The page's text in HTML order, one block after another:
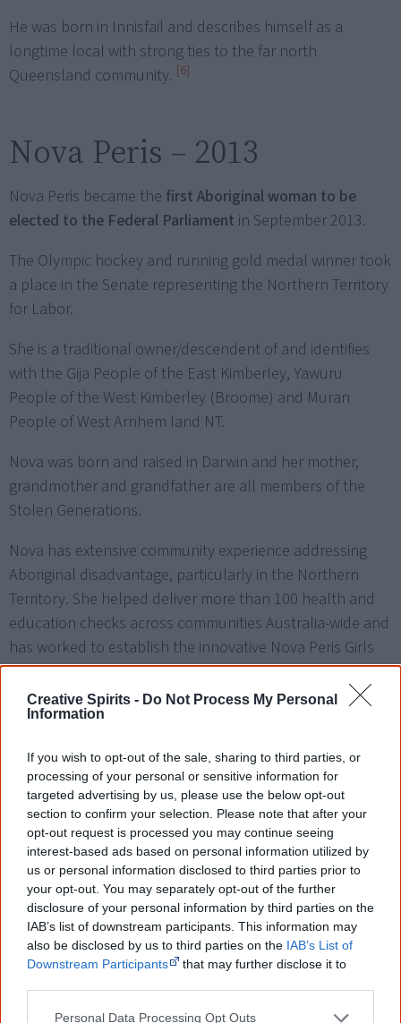
Creative Spirits - Do Not Process My Personal
Information
If you wish to opt-out of the sale, sharing to third parties, or
processing of your personal or sensitive information for
targeted advertising by us, please use the below opt-out
section to confirm your selection. Please note that after your
opt-out request is processed you may continue seeing
interest-based ads based on personal information utilized by
us or personal information disclosed to third parties prior to
your opt-out. You may separately opt-out of the further
disclosure of your personal information by third parties on the
IAB’s list of downstream participants. This information may
also be disclosed by us to third parties on the IAB’s List of
Downstream Participants
that may further disclose it to
Personal Data Processing Opt Outs
He was born in Innisfail and describes himself as a
longtime local with strong ties to the far north
Queensland community. [6]
Nova Peris – 2013
Nova Peris became the first Aboriginal woman to be
elected to the Federal Parliament in September 2013.
The Olympic hockey and running gold medal winner took
a place in the Senate representing the Northern Territory
for Labor.
She is a traditional owner/descendent of and identifies
with the Gija People of the East Kimberley, Yawuru
People of the West Kimberley (Broome) and Muran
People of West Arnhem land NT.
Nova was born and raised in Darwin and her mother,
grandmother and grandfather are all members of the
Stolen Generations.
Nova has extensive community experience addressing
Aboriginal disadvantage, particularly in the Northern
Territory. She helped deliver more than 100 health and
education checks across communities Australia-wide and
has worked to establish the innovative Nova Peris Girls
Academy (NGPA), which focuses on keeping Aboriginal
Girls’ engaged with education.
I climbed mountains in two different sports. I find
in politics, you have to move the mountains that
are put in front of you - and that is possible. Stone
by stone, you can move a mountain.
— Nova Peris
Adam Giles – 2013
Adam Giles became thefirst Aboriginal person to lead a
state or territory governmentwithin Australia in March